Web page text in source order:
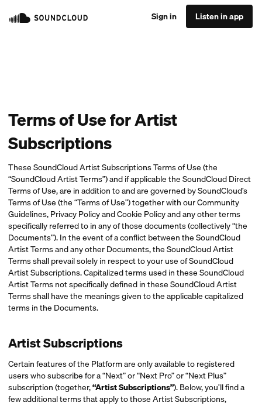
Sign in Listen in app
Terms of Use for Artist
Subscriptions
These SoundCloud Artist Subscriptions Terms of Use (the
“SoundCloud Artist Terms”) and if applicable the SoundCloud Direct
Terms of Use, are in addition to and are governed by SoundCloud’s
Terms of Use (the “Terms of Use”) together with our Community
Guidelines, Privacy Policy and Cookie Policy and any other terms
specifically referred to in any of those documents (collectively “the
Documents”). In the event of a conflict between the SoundCloud
Artist Terms and any other Documents, the SoundCloud Artist
Terms shall prevail solely in respect to your use of SoundCloud
Artist Subscriptions. Capitalized terms used in these SoundCloud
Artist Terms not specifically defined in these SoundCloud Artist
Terms shall have the meanings given to the applicable capitalized
terms in the Documents.
Artist Subscriptions
Certain features of the Platform are only available to registered
users who subscribe for a “Next” or “Next Pro” or “Next Plus”
subscription (together,“Artist Subscriptions”). Below, you’ll find a
few additional terms that apply to those Artist Subscriptions,